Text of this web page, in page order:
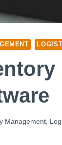
Management,